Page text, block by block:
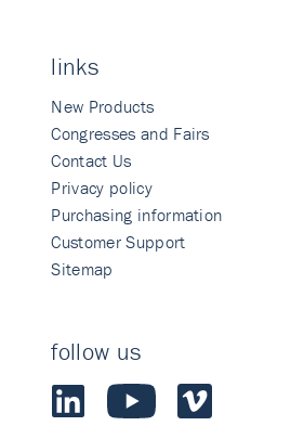
links
New Products
Congresses and Fairs
Contact Us
Privacy policy
Purchasing information
Customer Support
Sitemap
follow us